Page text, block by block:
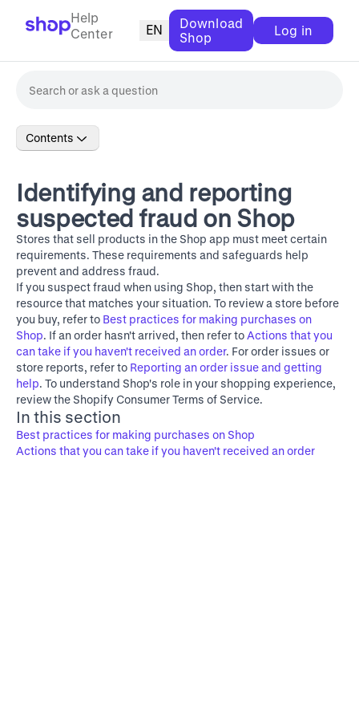
Help
Center
EN
Download
Shop
Log in
Contents
Identifying and reporting
suspected fraud on Shop
Stores that sell products in the Shop app must meet certain
requirements. These requirements and safeguards help
prevent and address fraud.
If you suspect fraud when using Shop, then start with the
resource that matches your situation. To review a store before
you buy, refer to Best practices for making purchases on
Shop. If an order hasn't arrived, then refer toActions that you
can take if you haven't received an order. For order issues or
store reports, refer to Reporting an order issue and getting
help. To understand Shop's role in your shopping experience,
review the Shopify Consumer Terms of Service.
In this section
Best practices for making purchases on Shop
Actions that you can take if you haven't received an order